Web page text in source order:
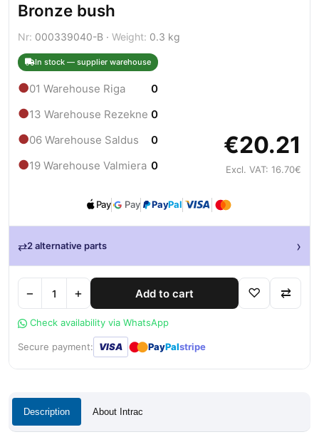
Bronze bush
Nr: 000339040-B · Weight: 0.3 kg
In stock — supplier warehouse
●01 Warehouse Riga 0
●13 Warehouse Rezekne 0
●06 Warehouse Saldus 0
●19 Warehouse Valmiera 0
€20.21
Excl. VAT: 16.70€
Pay Pay PayPal
⇄2 alternative parts ›
− + Add to cart ♡ ⇄
Check availability via WhatsApp
Secure payment: VISA ●● PayPalstripe
Description About Intrac